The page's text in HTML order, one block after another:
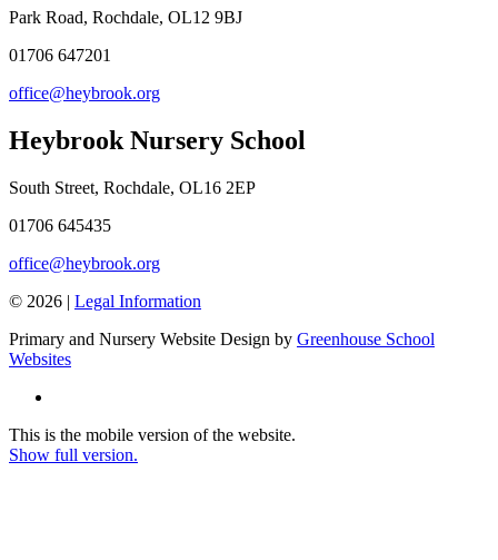
Park Road, Rochdale, OL12 9BJ
01706 647201
office@heybrook.org
Heybrook Nursery School
South Street, Rochdale, OL16 2EP
01706 645435
office@heybrook.org
© 2026 | Legal Information
Primary and Nursery Website Design by Greenhouse School
Websites
This is the mobile version of the website.
Show full version.